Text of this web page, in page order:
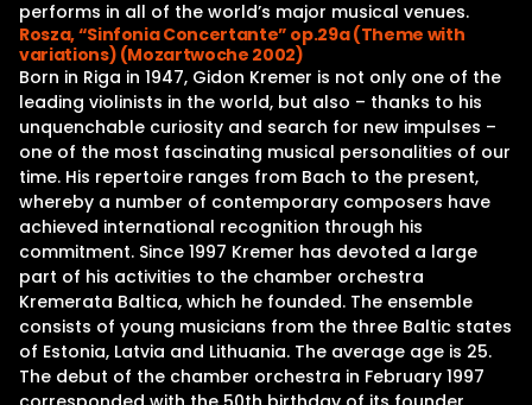
performs in all of the world’s major musical venues.
Rosza, “Sinfonia Concertante” op.29a (Theme with
variations) (Mozartwoche 2002)
Born in Riga in 1947, Gidon Kremer is not only one of the
leading violinists in the world, but also – thanks to his
unquenchable curiosity and search for new impulses –
one of the most fascinating musical personalities of our
time. His repertoire ranges from Bach to the present,
whereby a number of contemporary composers have
achieved international recognition through his
commitment. Since 1997 Kremer has devoted a large
part of his activities to the chamber orchestra
Kremerata Baltica, which he founded. The ensemble
consists of young musicians from the three Baltic states
of Estonia, Latvia and Lithuania. The average age is 25.
The debut of the chamber orchestra in February 1997